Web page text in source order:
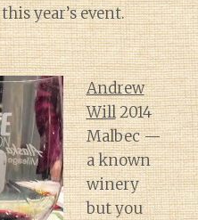
year’s event.
Andrew
Will2014
Malbec —
a known
winery
but you